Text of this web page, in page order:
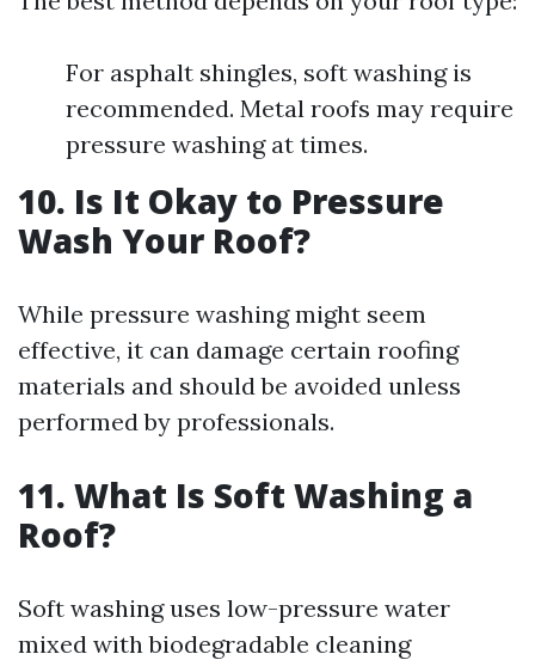
For asphalt shingles, soft washing is
recommended. Metal roofs may require
pressure washing at times.
10. Is It Okay to Pressure
Wash Your Roof?
While pressure washing might seem
effective, it can damage certain roofing
materials and should be avoided unless
performed by professionals.
11. What Is Soft Washing a
Roof?
Soft washing uses low-pressure water
mixed with biodegradable cleaning